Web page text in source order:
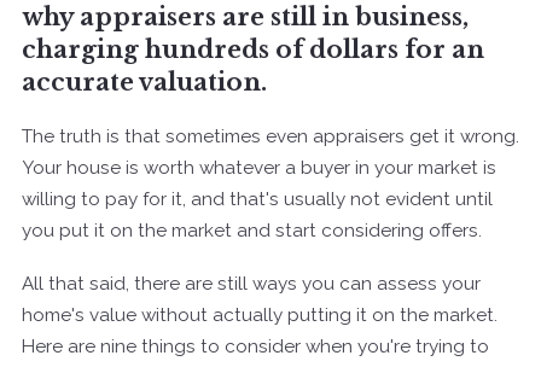
why appraisers are still in business,
charging hundreds of dollars for an
accurate valuation.
The truth is that sometimes even appraisers get it wrong.
Your house is worth whatever a buyer in your market is
willing to pay for it, and that's usually not evident until
you put it on the market and start considering offers.
All that said, there are still ways you can assess your
home's value without actually putting it on the market.
Here are nine things to consider when you're trying to